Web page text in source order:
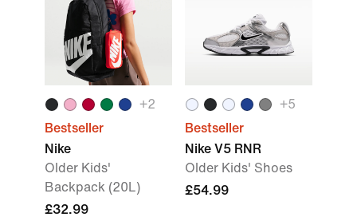
+2
Bestseller
Nike
Older Kids'
Backpack (20L)
£32.99
+5
Bestseller
Nike V5 RNR
Older Kids' Shoes
£54.99